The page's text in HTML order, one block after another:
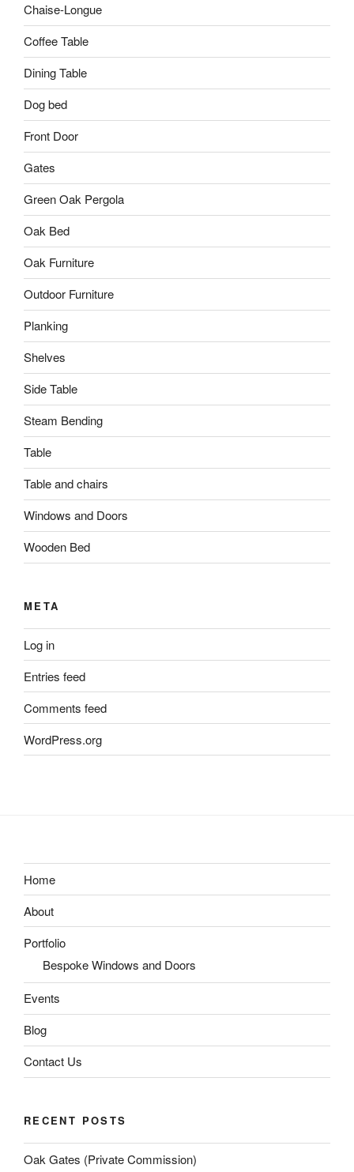
Chaise-Longue
Coffee Table
Dining Table
Dog bed
Front Door
Gates
Green Oak Pergola
Oak Bed
Oak Furniture
Outdoor Furniture
Planking
Shelves
Side Table
Steam Bending
Table
Table and chairs
Windows and Doors
Wooden Bed
META
Log in
Entries feed
Comments feed
WordPress.org
Home
About
Portfolio
Bespoke Windows and Doors
Events
Blog
Contact Us
RECENT POSTS
Oak Gates (Private Commission)